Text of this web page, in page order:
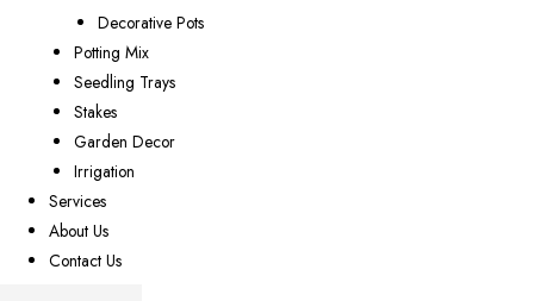
Decorative Pots
Potting Mix
Seedling Trays
Stakes
Garden Decor
Irrigation
Services
About Us
Contact Us